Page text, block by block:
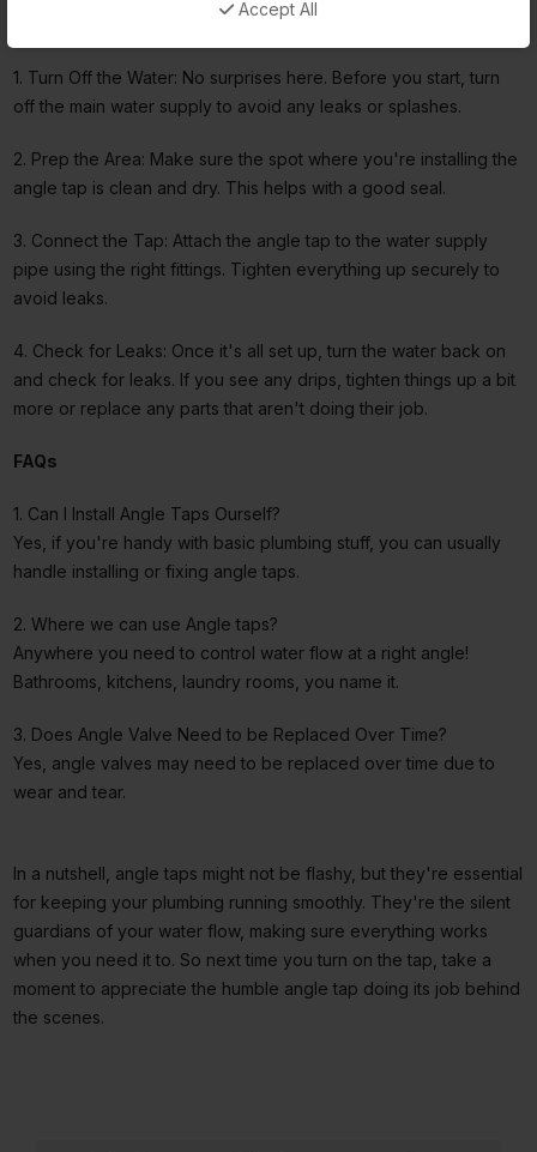
Accept All
1. Turn Off the Water: No surprises here. Before you start, turn
off the main water supply to avoid any leaks or splashes.
2. Prep the Area: Make sure the spot where you're installing the
angle tap is clean and dry. This helps with a good seal.
3. Connect the Tap: Attach the angle tap to the water supply
pipe using the right fittings. Tighten everything up securely to
avoid leaks.
4. Check for Leaks: Once it's all set up, turn the water back on
and check for leaks. If you see any drips, tighten things up a bit
more or replace any parts that aren't doing their job.
FAQs
1. Can I Install Angle Taps Ourself?
Yes, if you're handy with basic plumbing stuff, you can usually
handle installing or fixing angle taps.
2. Where we can use Angle taps?
Anywhere you need to control water flow at a right angle!
Bathrooms, kitchens, laundry rooms, you name it.
3. Does Angle Valve Need to be Replaced Over Time?
Yes, angle valves may need to be replaced over time due to
wear and tear.
In a nutshell, angle taps might not be flashy, but they're essential
for keeping your plumbing running smoothly. They're the silent
guardians of your water flow, making sure everything works
when you need it to. So next time you turn on the tap, take a
moment to appreciate the humble angle tap doing its job behind
the scenes.